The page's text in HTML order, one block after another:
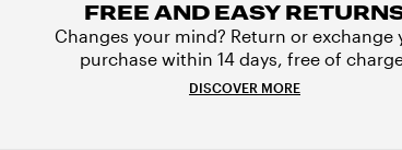
FREE AND EASY
Changes your mind? Return or exchange
purchase within 14 days, free of
DISCOVER MORE